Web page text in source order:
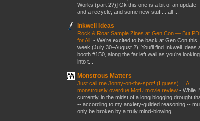
Works (part 2?)] Ok this one is a bit of an update
and a recycle, and some new stuff....all ...
Inkwell Ideas
Rock & Roar Sample Zines at Gen Con — But
for All! - We’re excited to be back at Gen Con this
week (July 30–August 2)! You’ll find Inkwell Ideas
booth #150, along the far left wall as you’re looking
into t...
Monstrous Matters
Just call me Jonny-on-the-spot! (I guess) ... A
monstrously overdue MotU movie review - While
currently in the midst of a long blogging drought
-- according to my anxiety-guided reasoning --
only be broken by a truly mind-blowing...